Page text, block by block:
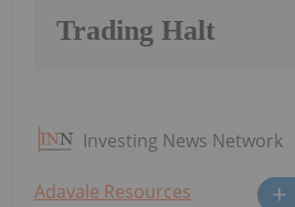
Trading Halt
Investing News Network
Adavale Resources